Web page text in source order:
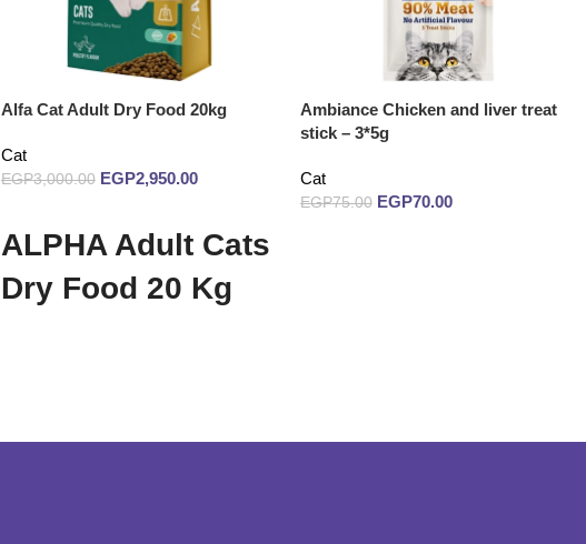
Alfa Cat Adult Dry Food 20kg
Cat
EGP3,000.00 EGP2,950.00
ALPHA Adult Cats
Dry Food 20 Kg
Ambiance Chicken and liver treat
stick – 3*5g
Cat
EGP75.00 EGP70.00